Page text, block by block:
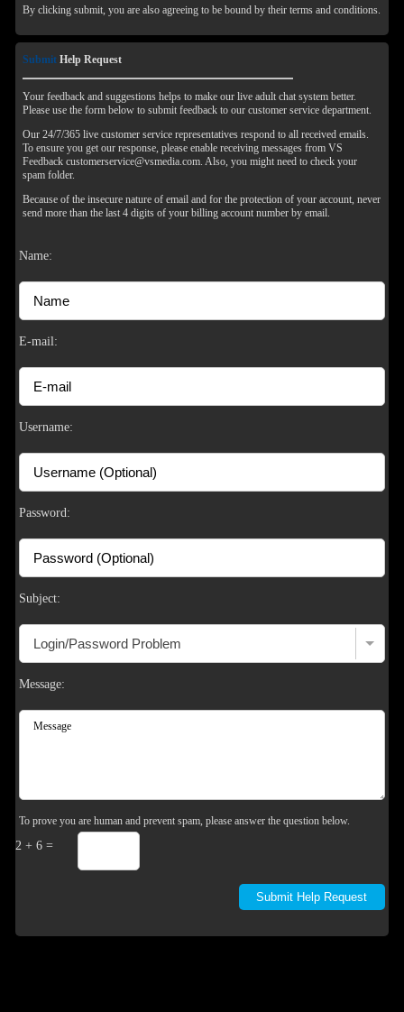
By clicking submit, you are also agreeing to be bound by their terms and conditions.
Submit Help Request
Your feedback and suggestions helps to make our live adult chat system better.
Please use the form below to submit feedback to our customer service department.
Our 24/7/365 live customer service representatives respond to all received emails.
To ensure you get our response, please enable receiving messages from VS
Feedback customerservice@vsmedia.com. Also, you might need to check your
spam folder.
Because of the insecure nature of email and for the protection of your account, never
send more than the last 4 digits of your billing account number by email.
Name:
E-mail:
Username:
Password:
Subject:
Message:
To prove you are human and prevent spam, please answer the question below.
2 + 6 =
120
S